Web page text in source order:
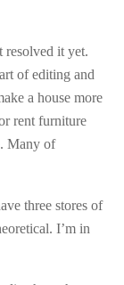
resolved it yet.
of editing and
a house more
rent furniture
Many of
three stores of
I’m in